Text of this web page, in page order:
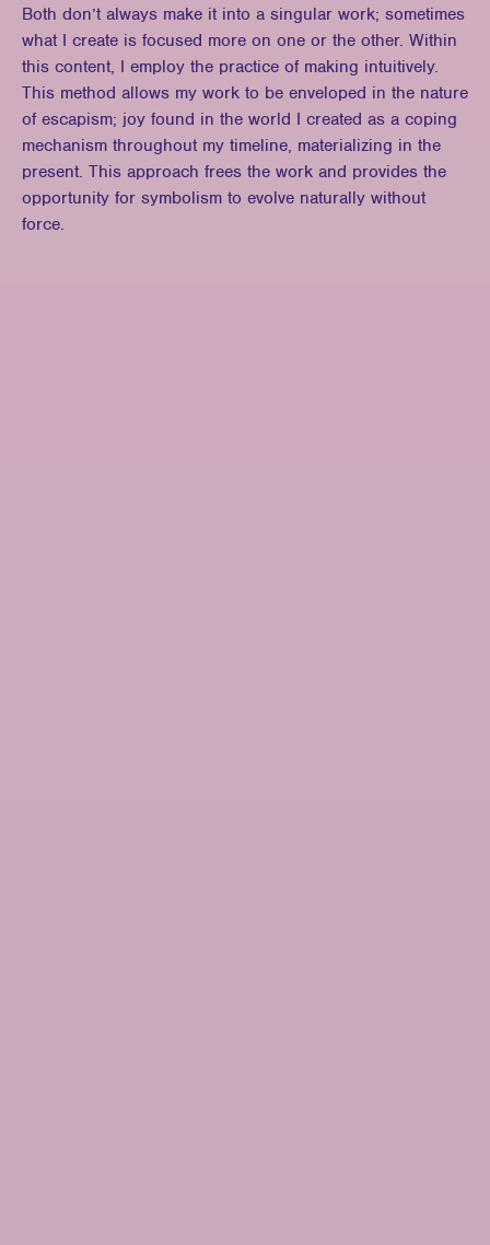
Both don’t always make it into a singular work; sometimes
what I create is focused more on one or the other. Within
this content, I employ the practice of making intuitively.
This method allows my work to be enveloped in the nature
of escapism; joy found in the world I created as a coping
mechanism throughout my timeline, materializing in the
present. This approach frees the work and provides the
opportunity for symbolism to evolve naturally without
force.